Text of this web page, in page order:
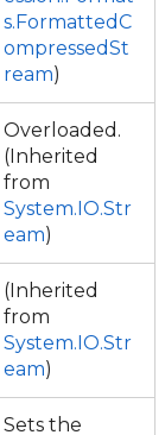
s.FormattedC
ompressedSt
ream)
Overloaded.
(Inherited
from
System.IO.Str
eam)
(Inherited
from
System.IO.Str
eam)
Sets the